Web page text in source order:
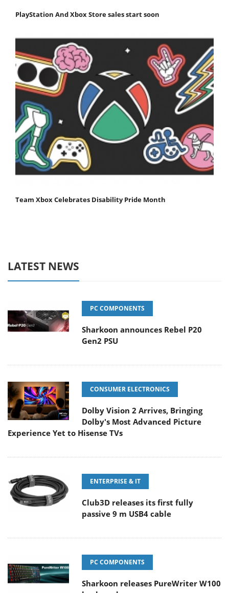
PlayStation And Xbox Store sales start soon
Team Xbox Celebrates Disability Pride Month
LATEST NEWS
PC COMPONENTS
Sharkoon announces Rebel P20
Gen2 PSU
CONSUMER ELECTRONICS
Dolby Vision 2 Arrives, Bringing
Dolby's Most Advanced Picture
Experience Yet to Hisense TVs
ENTERPRISE & IT
Club3D releases its first fully
passive 9 m USB4 cable
PC COMPONENTS
Sharkoon releases PureWriter W100